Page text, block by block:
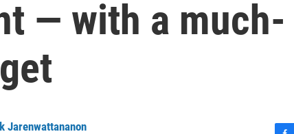
— with a much-
Jarenwattananon